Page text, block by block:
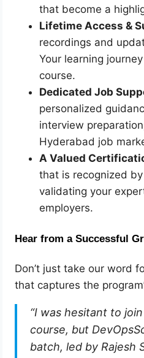
that become a
Lifetime Access &
recordings and
Your learning
course.
Dedicated Job
personalized
interview
Hyderabad job
A Valued
that is recognized
validating your
employers.
Hear from a Successful
Don’t just take our word
that captures the
“I was hesitant to
course, but
batch, led by Rajesh